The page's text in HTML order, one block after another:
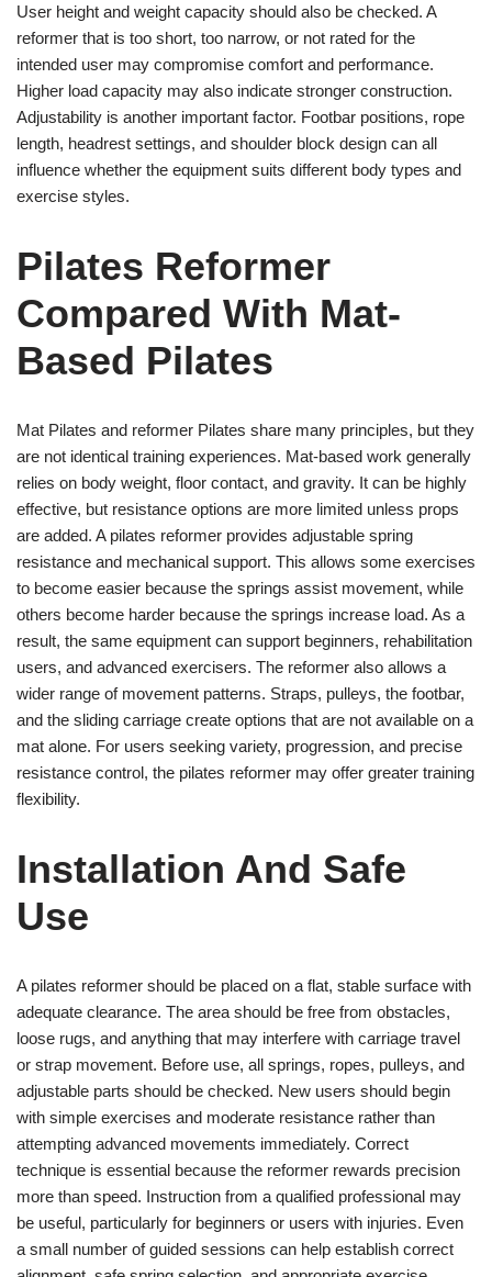
User height and weight capacity should also be checked. A
reformer that is too short, too narrow, or not rated for the
intended user may compromise comfort and performance.
Higher load capacity may also indicate stronger construction.
Adjustability is another important factor. Footbar positions, rope
length, headrest settings, and shoulder block design can all
influence whether the equipment suits different body types and
exercise styles.
Pilates Reformer
Compared With Mat-
Based Pilates
Mat Pilates and reformer Pilates share many principles, but they
are not identical training experiences. Mat-based work generally
relies on body weight, floor contact, and gravity. It can be highly
effective, but resistance options are more limited unless props
are added. A pilates reformer provides adjustable spring
resistance and mechanical support. This allows some exercises
to become easier because the springs assist movement, while
others become harder because the springs increase load. As a
result, the same equipment can support beginners, rehabilitation
users, and advanced exercisers. The reformer also allows a
wider range of movement patterns. Straps, pulleys, the footbar,
and the sliding carriage create options that are not available on a
mat alone. For users seeking variety, progression, and precise
resistance control, the pilates reformer may offer greater training
flexibility.
Installation And Safe
Use
A pilates reformer should be placed on a flat, stable surface with
adequate clearance. The area should be free from obstacles,
loose rugs, and anything that may interfere with carriage travel
or strap movement. Before use, all springs, ropes, pulleys, and
adjustable parts should be checked. New users should begin
with simple exercises and moderate resistance rather than
attempting advanced movements immediately. Correct
technique is essential because the reformer rewards precision
more than speed. Instruction from a qualified professional may
be useful, particularly for beginners or users with injuries. Even
a small number of guided sessions can help establish correct